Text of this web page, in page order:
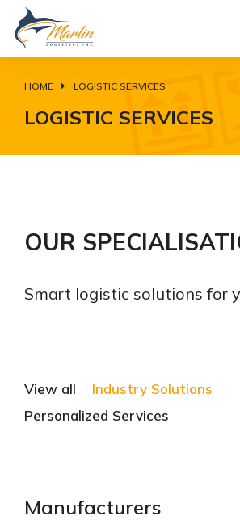
You are here:
HOME LOGISTIC SERVICES
LOGISTIC SERVICES
OUR
Smart logistic solutions for
View all
Industry Solutions
Personalized Services
Manufacturers